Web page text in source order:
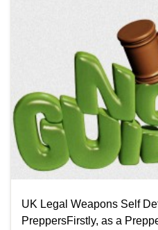
UK Legal Weapons Self
PreppersFirstly, as a